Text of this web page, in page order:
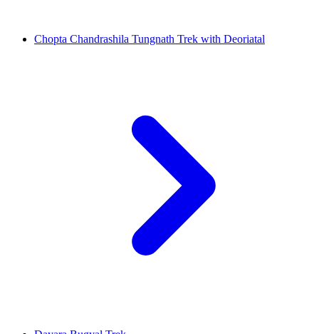
Chopta Chandrashila Tungnath Trek with Deoriatal